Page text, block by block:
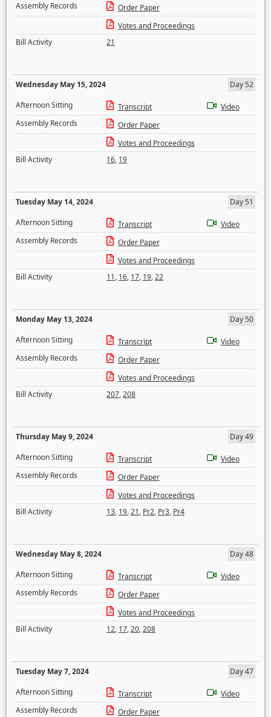
Assembly Records
Order Paper
Votes and Proceedings
Bill Activity
21
Wednesday May 15, 2024
Day 52
Afternoon Sitting
Transcript
Video
Assembly Records
Order Paper
Votes and Proceedings
Bill Activity
16, 19
Tuesday May 14, 2024
Day 51
Afternoon Sitting
Transcript
Video
Assembly Records
Order Paper
Votes and Proceedings
Bill Activity
11, 16, 17, 19,22
Monday May 13, 2024
Day 50
Afternoon Sitting
Transcript
Video
Assembly Records
Order Paper
Votes and Proceedings
Bill Activity
207,208
Thursday May 9, 2024
Day 49
Afternoon Sitting
Transcript
Video
Assembly Records
Order Paper
Votes and Proceedings
Bill Activity
13, 19,21, Pr2, Pr3, Pr4
Wednesday May 8, 2024
Day 48
Afternoon Sitting
Transcript
Video
Assembly Records
Order Paper
Votes and Proceedings
Bill Activity
12, 17,20,208
Tuesday May 7, 2024
Day 47
Afternoon Sitting
Transcript
Video
Assembly Records
Order Paper